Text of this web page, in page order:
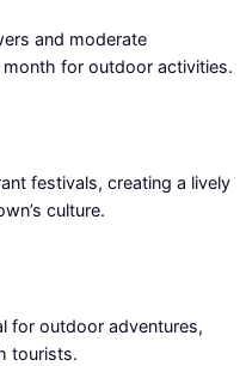
and moderate
for outdoor activities.
festivals, creating a lively
culture.
for outdoor adventures,
tourists.